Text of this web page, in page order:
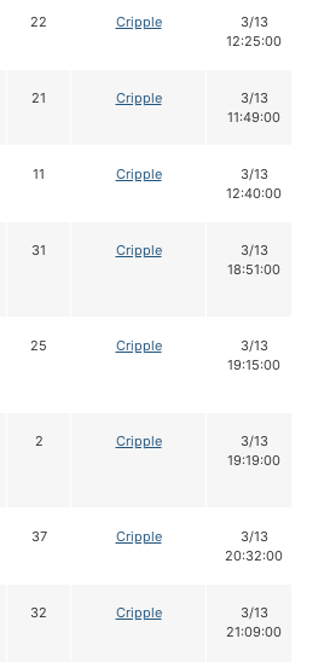
22 Cripple
3/13
12:25:00
21 Cripple
3/13
11:49:00
11 Cripple
3/13
12:40:00
31 Cripple
3/13
18:51:00
25 Cripple
3/13
19:15:00
2 Cripple
3/13
19:19:00
37 Cripple
3/13
20:32:00
32 Cripple
3/13
21:09:00